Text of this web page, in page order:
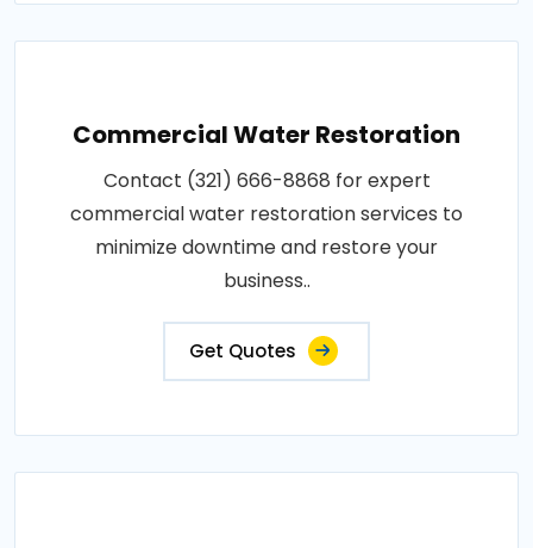
Commercial Water Restoration
Contact (321) 666-8868 for expert
commercial water restoration services to
minimize downtime and restore your
business..
Get Quotes